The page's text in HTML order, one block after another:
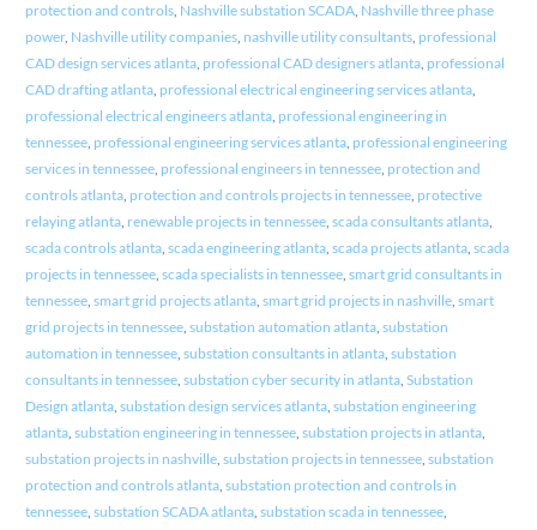
protection and controls, Nashville substation SCADA, Nashville three phase
power, Nashville utility companies, nashville utility consultants, professional
CAD design services atlanta, professional CAD designers atlanta, professional
CAD drafting atlanta, professional electrical engineering services atlanta,
professional electrical engineers atlanta, professional engineering in
tennessee, professional engineering services atlanta, professional engineering
services in tennessee, professional engineers in tennessee, protection and
controls atlanta, protection and controls projects in tennessee, protective
relaying atlanta, renewable projects in tennessee, scada consultants atlanta,
scada controls atlanta, scada engineering atlanta, scada projects atlanta, scada
projects in tennessee, scada specialists in tennessee, smart grid consultants in
tennessee, smart grid projects atlanta, smart grid projects in nashville, smart
grid projects in tennessee, substation automation atlanta, substation
automation in tennessee, substation consultants in atlanta, substation
consultants in tennessee, substation cyber security in atlanta, Substation
Design atlanta, substation design services atlanta, substation engineering
atlanta, substation engineering in tennessee, substation projects in atlanta,
substation projects in nashville, substation projects in tennessee, substation
protection and controls atlanta, substation protection and controls in
tennessee, substation SCADA atlanta, substation scada in tennessee,